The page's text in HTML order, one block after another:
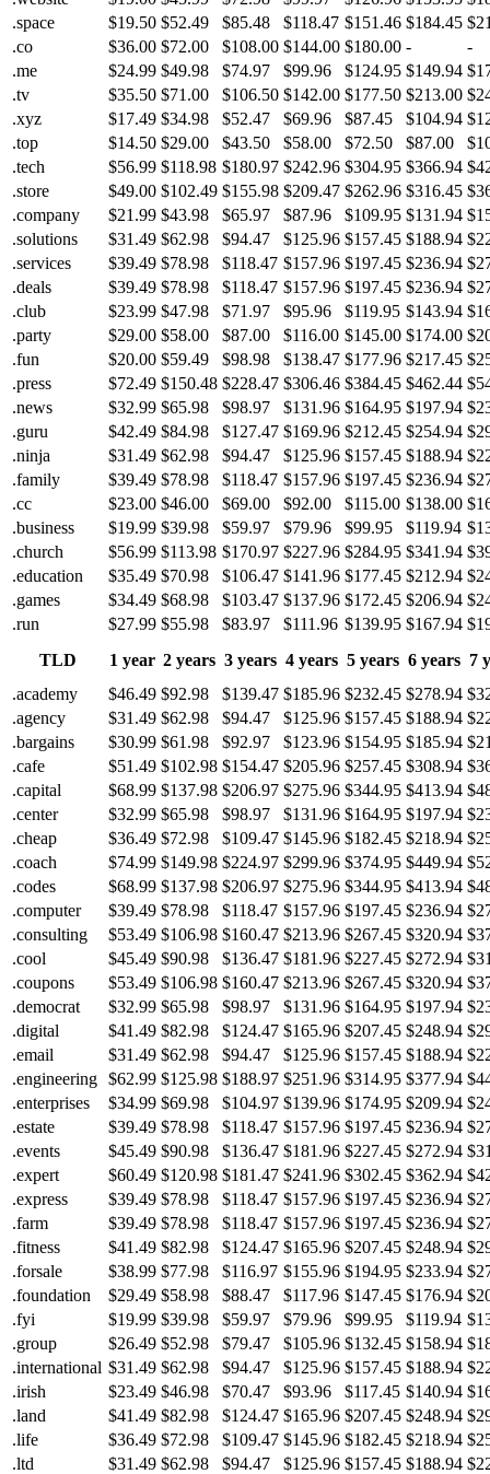
.space
$19.50 $52.49 $85.48 $118.47 $151.46 $184.45
.co
$36.00 $72.00 $108.00 $144.00 $180.00 -
-
.me
$24.99 $49.98 $74.97 $99.96 $124.95 $149.94
.tv
$35.50 $71.00 $106.50 $142.00 $177.50 $213.00
.xyz
$17.49 $34.98 $52.47 $69.96 $87.45 $104.94
.top
$14.50 $29.00 $43.50 $58.00 $72.50 $87.00
.tech
$56.99 $118.98 $180.97 $242.96 $304.95 $366.94
.store
$49.00 $102.49 $155.98 $209.47 $262.96 $316.45
.company
$21.99 $43.98 $65.97 $87.96 $109.95 $131.94
.solutions
$31.49 $62.98 $94.47 $125.96 $157.45 $188.94
.services
$39.49 $78.98 $118.47 $157.96 $197.45 $236.94
.deals
$39.49 $78.98 $118.47 $157.96 $197.45 $236.94
.club
$23.99 $47.98 $71.97 $95.96 $119.95 $143.94
.party
$29.00 $58.00 $87.00 $116.00 $145.00 $174.00
.fun
$20.00 $59.49 $98.98 $138.47 $177.96 $217.45
.press
$72.49 $150.48 $228.47 $306.46 $384.45 $462.44
.news
$32.99 $65.98 $98.97 $131.96 $164.95 $197.94
.guru
$42.49 $84.98 $127.47 $169.96 $212.45 $254.94
.ninja
$31.49 $62.98 $94.47 $125.96 $157.45 $188.94
.family
$39.49 $78.98 $118.47 $157.96 $197.45 $236.94
.cc
$23.00 $46.00 $69.00 $92.00 $115.00 $138.00
.business
$19.99 $39.98 $59.97 $79.96 $99.95 $119.94
.church
$56.99 $113.98 $170.97 $227.96 $284.95 $341.94
.education
$35.49 $70.98 $106.47 $141.96 $177.45 $212.94
.games
$34.49 $68.98 $103.47 $137.96 $172.45 $206.94
.run
$27.99 $55.98 $83.97 $111.96 $139.95 $167.94
TLD
1 year 2 years 3 years 4 years 5 years 6 years 7
.academy
$46.49 $92.98 $139.47 $185.96 $232.45 $278.94
.agency
$31.49 $62.98 $94.47 $125.96 $157.45 $188.94
.bargains
$30.99 $61.98 $92.97 $123.96 $154.95 $185.94
.cafe
$51.49 $102.98 $154.47 $205.96 $257.45 $308.94
.capital
$68.99 $137.98 $206.97 $275.96 $344.95 $413.94
.center
$32.99 $65.98 $98.97 $131.96 $164.95 $197.94
.cheap
$36.49 $72.98 $109.47 $145.96 $182.45 $218.94
.coach
$74.99 $149.98 $224.97 $299.96 $374.95 $449.94
.codes
$68.99 $137.98 $206.97 $275.96 $344.95 $413.94
.computer
$39.49 $78.98 $118.47 $157.96 $197.45 $236.94
.consulting
$53.49 $106.98 $160.47 $213.96 $267.45 $320.94
.cool
$45.49 $90.98 $136.47 $181.96 $227.45 $272.94
.coupons
$53.49 $106.98 $160.47 $213.96 $267.45 $320.94
.democrat
$32.99 $65.98 $98.97 $131.96 $164.95 $197.94
.digital
$41.49 $82.98 $124.47 $165.96 $207.45 $248.94
.email
$31.49 $62.98 $94.47 $125.96 $157.45 $188.94
.engineering $62.99 $125.98 $188.97 $251.96 $314.95 $377.94
.enterprises
$34.99 $69.98 $104.97 $139.96 $174.95 $209.94
.estate
$39.49 $78.98 $118.47 $157.96 $197.45 $236.94
.events
$45.49 $90.98 $136.47 $181.96 $227.45 $272.94
.expert
$60.49 $120.98 $181.47 $241.96 $302.45 $362.94
.express
$39.49 $78.98 $118.47 $157.96 $197.45 $236.94
.farm
$39.49 $78.98 $118.47 $157.96 $197.45 $236.94
.fitness
$41.49 $82.98 $124.47 $165.96 $207.45 $248.94
.forsale
$38.99 $77.98 $116.97 $155.96 $194.95 $233.94
.foundation
$29.49 $58.98 $88.47 $117.96 $147.45 $176.94
.fyi
$19.99 $39.98 $59.97 $79.96 $99.95 $119.94
.group
$26.49 $52.98 $79.47 $105.96 $132.45 $158.94
.international $31.49 $62.98 $94.47 $125.96 $157.45 $188.94
.irish
$23.49 $46.98 $70.47 $93.96 $117.45 $140.94
.land
$41.49 $82.98 $124.47 $165.96 $207.45 $248.94
.life
$36.49 $72.98 $109.47 $145.96 $182.45 $218.94
.ltd
$31.49 $62.98 $94.47 $125.96 $157.45 $188.94